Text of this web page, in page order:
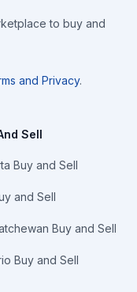
to buy and
and Privacy.
Sell
Buy and Sell
and Sell
Buy and Sell
Buy and Sell